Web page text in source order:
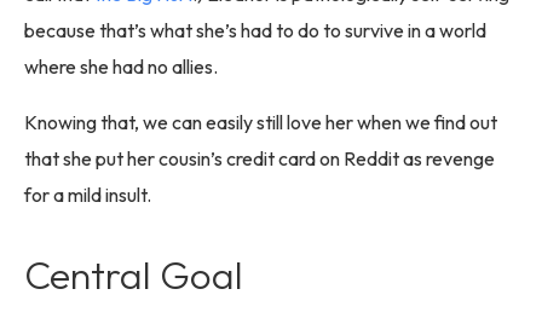
because that’s what she’s had to do to survive in a world
where she had no allies.
Knowing that, we can easily still love her when we find out
that she put her cousin’s credit card on Reddit as revenge
for a mild insult.
Central Goal